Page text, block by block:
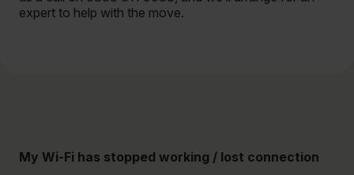
expert to help with the move.
My Wi-Fi has stopped working / lost connection